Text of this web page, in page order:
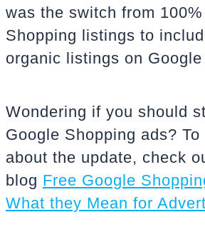
was the switch from
Shopping listings to
organic listings on
Wondering if you should
Google Shopping ads? To
about the update, check
blog Free Google
What they Mean for